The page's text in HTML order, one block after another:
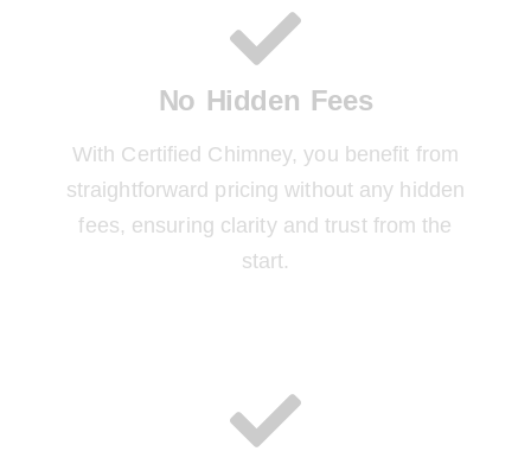
No Hidden Fees
With Certified Chimney, you benefit from
straightforward pricing without any hidden
fees, ensuring clarity and trust from the
start.